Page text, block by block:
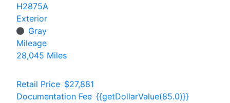
H2875A
Exterior
Gray
Mileage
28,045 Miles
Retail Price $27,881
Documentation Fee {{getDollarValue(85.0)}}